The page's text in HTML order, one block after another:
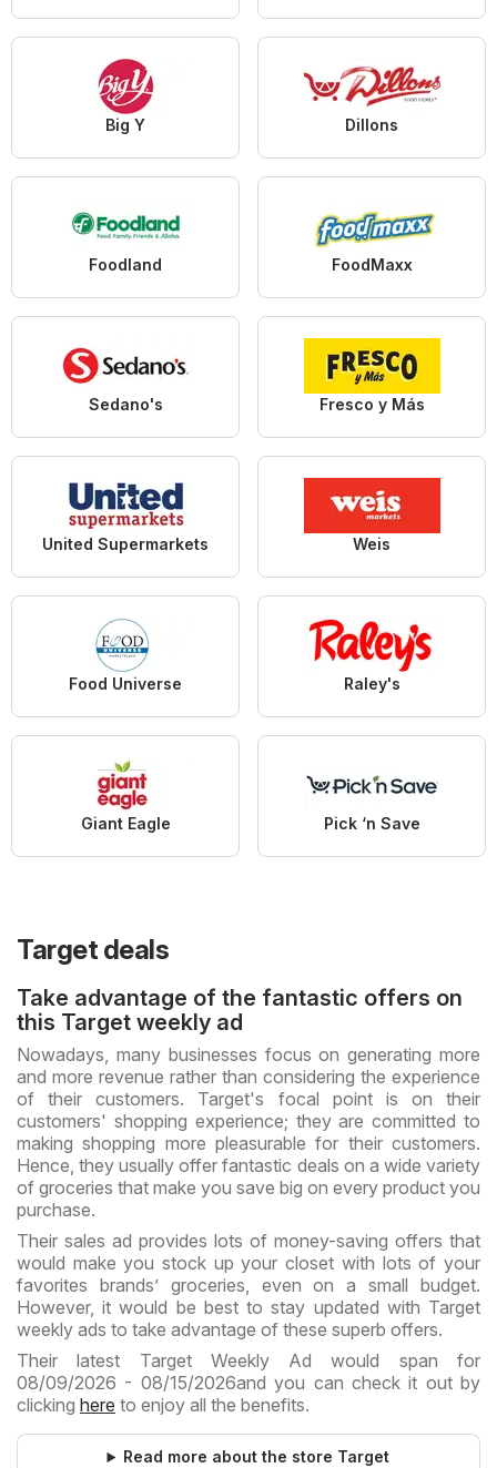
Big Y Dillons
Foodland FoodMaxx
Sedano's Fresco y Más
United Supermarkets Weis
Food Universe Raley's
Giant Eagle Pick ‘n Save
Target deals
Take advantage of the fantastic offers on
this Target weekly ad
Nowadays, many businesses focus on generating more
and more revenue rather than considering the experience
of their customers. Target's focal point is on their
customers' shopping experience; they are committed to
making shopping more pleasurable for their customers.
Hence, they usually offer fantastic deals on a wide variety
of groceries that make you save big on every product you
purchase.
Their sales ad provides lots of money-saving offers that
would make you stock up your closet with lots of your
favorites brands’ groceries, even on a small budget.
However, it would be best to stay updated with Target
weekly ads to take advantage of these superb offers.
Their latest Target Weekly Ad would span for
08/09/2026 - 08/15/2026and you can check it out by
clicking here to enjoy all the benefits.
Read more about the store Target